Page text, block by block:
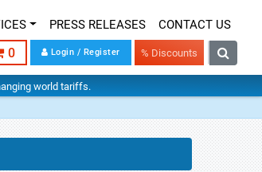
PRESS RELEASES CONTACT US
0 Login / Register % Discounts
world tariffs.